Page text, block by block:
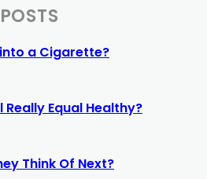
a Cigarette?
Really Equal Healthy?
Think Of Next?